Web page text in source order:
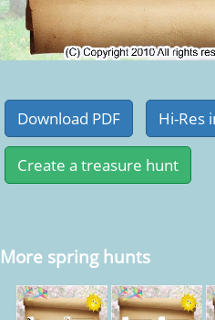
More spring hunts